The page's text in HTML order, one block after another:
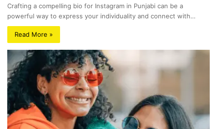
Crafting a compelling bio for Instagram in Punjabi can be a
powerful way to express your individuality and connect with…
Read More »